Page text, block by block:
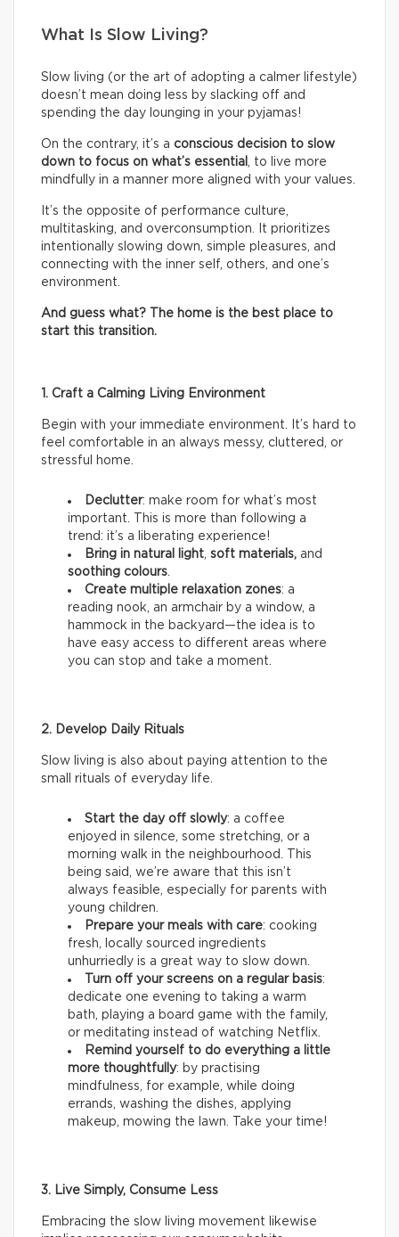
What Is Slow Living?
Slow living (or the art of adopting a calmer lifestyle)
doesn’t mean doing less by slacking off and
spending the day lounging in your pyjamas!
On the contrary, it’s a conscious decision to slow
down to focus on what’s essential
, to live more
mindfully in a manner more aligned with your values.
It’s the opposite of performance culture,
multitasking, and overconsumption. It prioritizes
intentionally slowing down, simple pleasures, and
connecting with the inner self, others, and one’s
environment.
And guess what? The home is the best place to
start this transition.
1. Craft a Calming Living Environment
Begin with your immediate environment. It’s hard to
feel comfortable in an always messy, cluttered, or
stressful home.
Declutter: make room for what’s most
important. This is more than following a
trend: it’s a liberating experience!
Bring in natural light soft materials, and
soothing colours
Create multiple relaxation zones: a
reading nook, an armchair by a window, a
hammock in the backyard—the idea is to
have easy access to different areas where
you can stop and take a moment.
2. Develop Daily Rituals
Slow living is also about paying attention to the
small rituals of everyday life.
Start the day off slowly: a coffee
enjoyed in silence, some stretching, or a
morning walk in the neighbourhood. This
being said, we’re aware that this isn’t
always feasible, especially for parents with
young children.
Prepare your meals with care: cooking
fresh, locally sourced ingredients
unhurriedly is a great way to slow down.
Turn off your screens on a regular basis:
dedicate one evening to taking a warm
bath, playing a board game with the family,
or meditating instead of watching Netflix.
Remind yourself to do everything a little
more thoughtfully: by practising
mindfulness, for example, while doing
errands, washing the dishes, applying
makeup, mowing the lawn. Take your time!
3. Live Simply, Consume Less
Embracing the slow living movement likewise